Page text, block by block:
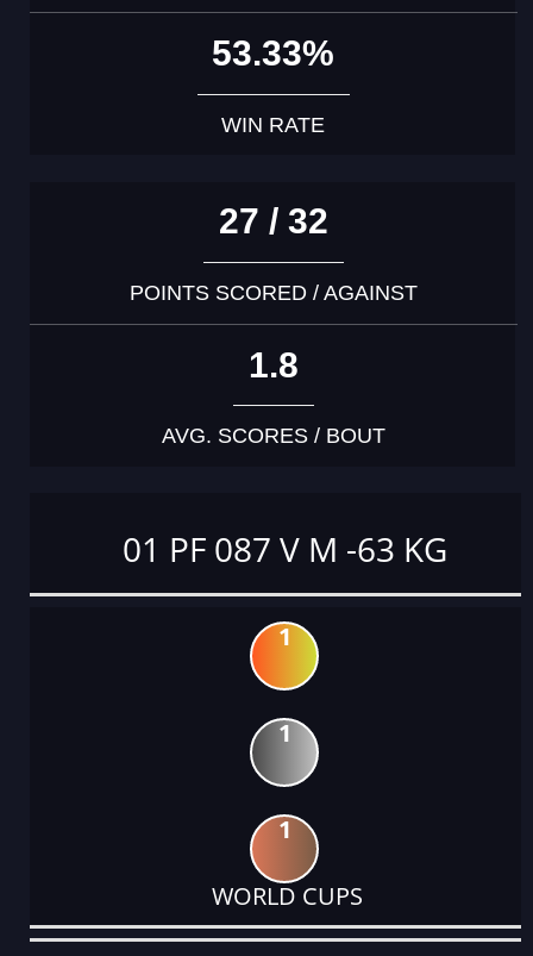
53.33%
WIN RATE
27 / 32
POINTS SCORED / AGAINST
1.8
AVG. SCORES / BOUT
01 PF 087 V M -63 KG
1
1
1
WORLD CUPS
DATE
EVENT
TYPE
CATEGORY
EVENT
RANK
WINS
POINTS
ACTUAL